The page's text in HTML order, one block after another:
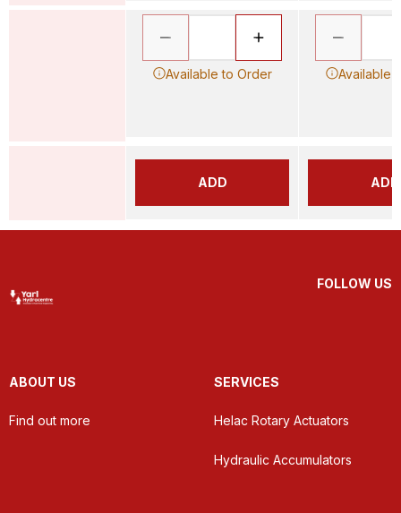
Available to Order
ADD
Available
ADD
FOLLOW US
ABOUT US
Find out more
SERVICES
Helac Rotary Actuators
Hydraulic Accumulators